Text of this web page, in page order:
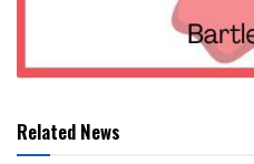
Related News